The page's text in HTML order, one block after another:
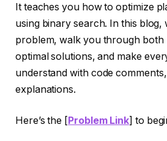
It teaches you how to optimize
using binary search. In this blog,
problem, walk you through both
optimal solutions, and make
understand with code
explanations.
Here’s the [Problem Link] to